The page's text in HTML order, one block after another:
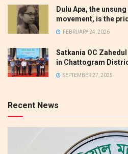
Dulu Apa, the
movement, is the
FEBRUARY 24, 2026
Satkania OC
in Chattogram
SEPTEMBER 27, 2025
Recent News